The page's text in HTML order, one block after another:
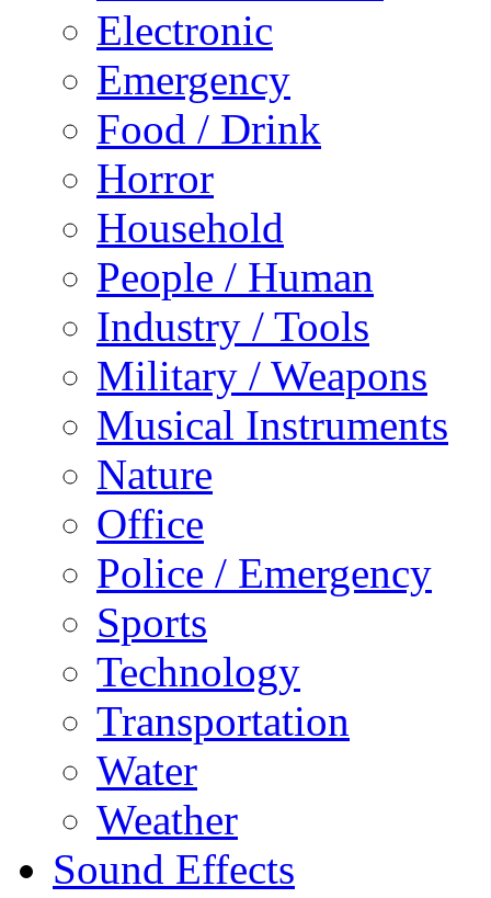
Electronic
Emergency
Food / Drink
Horror
Household
People / Human
Industry / Tools
Military / Weapons
Musical Instruments
Nature
Office
Police / Emergency
Sports
Technology
Transportation
Water
Weather
Sound Effects